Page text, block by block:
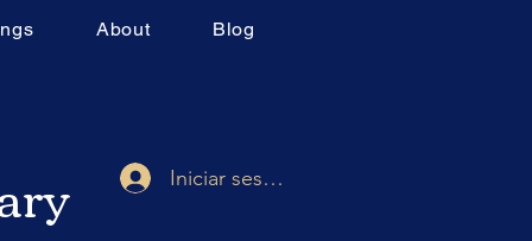
About Blog
Iniciar sesión